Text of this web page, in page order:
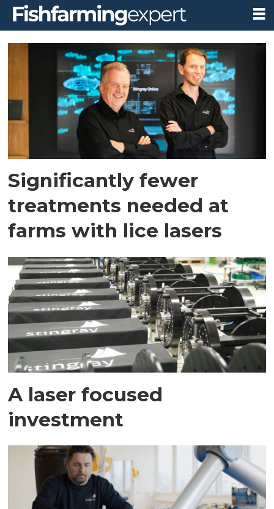
Tag:
stingray
Significantly fewer
treatments needed at
farms with lice lasers
A laser focused
investment